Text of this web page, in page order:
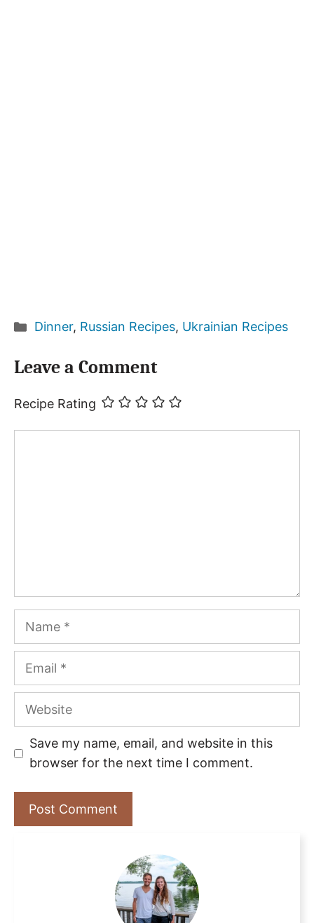
Categories
Dinner, Russian Recipes, Ukrainian Recipes
Leave a Comment
Recipe Rating
Name
Email
Website
Save my name, email, and website in this
browser for the next time I comment.